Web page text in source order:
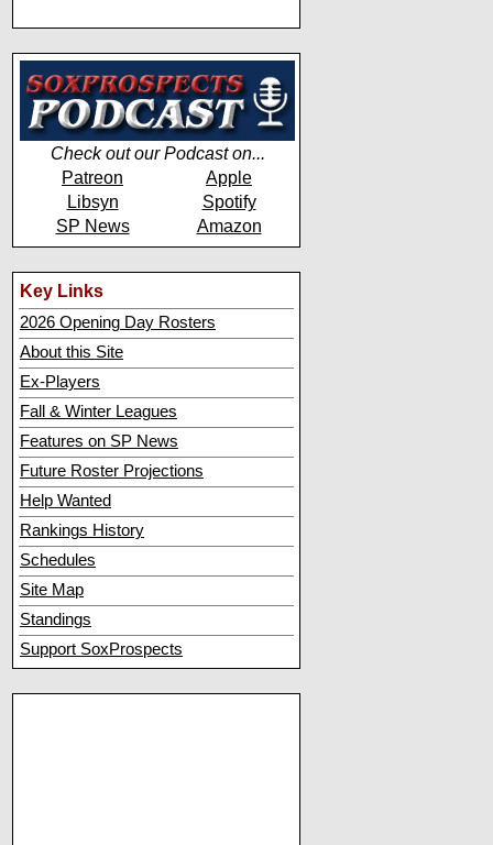
Check out our Podcast on...
Patreon
Apple
Libsyn
Spotify
SP News
Amazon
Key Links
2026 Opening Day Rosters
About this Site
Ex-Players
Fall & Winter Leagues
Features on SP News
Future Roster Projections
Help Wanted
Rankings History
Schedules
Site Map
Standings
Support SoxProspects